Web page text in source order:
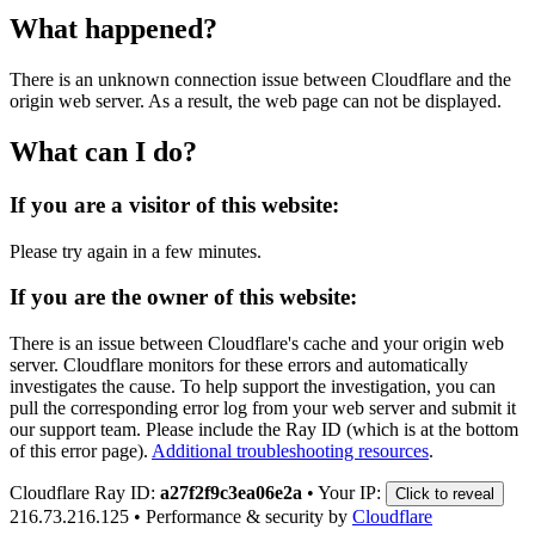
What happened?
There is an unknown connection issue between Cloudflare and the
origin web server. As a result, the web page can not be displayed.
What can I do?
If you are a visitor of this website:
Please try again in a few minutes.
If you are the owner of this website:
There is an issue between Cloudflare's cache and your origin web
server. Cloudflare monitors for these errors and automatically
investigates the cause. To help support the investigation, you can
pull the corresponding error log from your web server and submit it
our support team. Please include the Ray ID (which is at the bottom
of this error page). Additional troubleshooting resources.
Cloudflare Ray ID: a27f2f9c3ea06e2a • Your IP: Click to reveal
216.73.216.125 • Performance & security by Cloudflare